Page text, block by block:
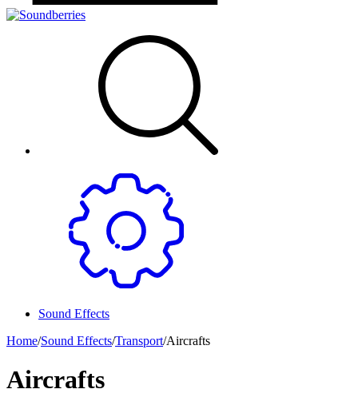
Sound Effects
Home/Sound Effects/Transport/Aircrafts
Aircrafts